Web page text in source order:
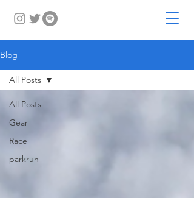
Blog
All Posts
Gear
Race
parkrun
All Posts